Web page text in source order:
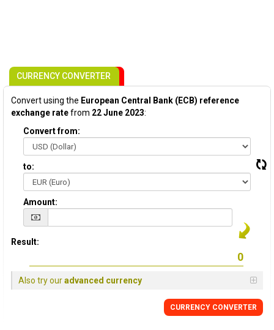
CURRENCY CONVERTER
Convert using the European Central Bank (ECB) reference
exchange ratefrom 22 June 2023:
Convert from:
to:
Amount:
Result:
Also try ouradvanced currency
CURRENCY CONVERTER